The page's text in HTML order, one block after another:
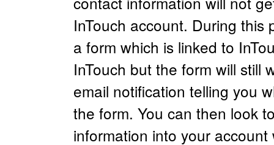
InTouch account. During
a form which is linked to
InTouch but the form will still
email notification telling you
the form. You can then look
information into your